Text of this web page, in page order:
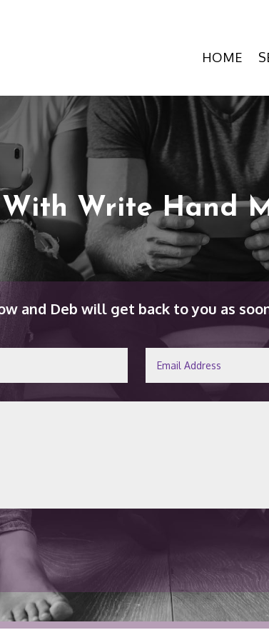
HOME
With Write Hand
and Deb will get back to you as